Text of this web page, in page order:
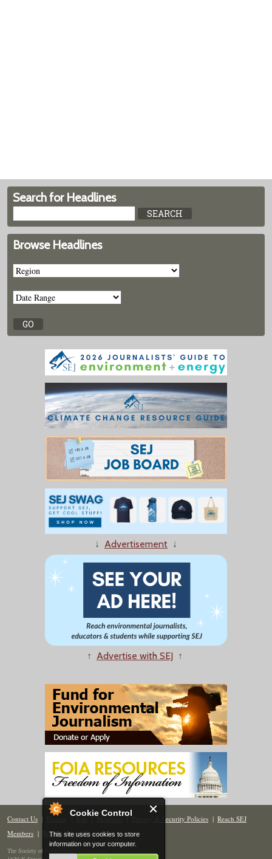
Cookie Control
This site uses cookies to store
information on your computer.
Search for Headlines
Browse Headlines
↓ Advertisement ↓
↑ Advertise with SEJ ↑
Contact Us | Donate | Join | Members| Privacy & Security Policies | Reach SEJ
Members | Renew | Site Map
The Society of Environmental Journalists